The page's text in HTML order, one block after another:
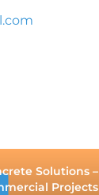
Solutions –
Projects